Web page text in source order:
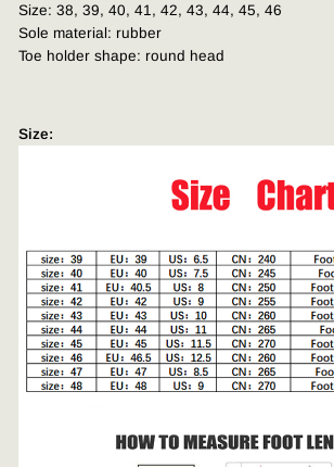
Size: 38, 39, 40, 41, 42, 43, 44, 45, 46
Sole material: rubber
Toe holder shape: round head
Size: